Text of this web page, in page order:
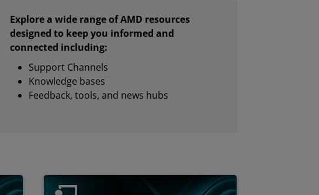
Explore a wide range of AMD resources
designed to keep you informed and
connected including:
Support Channels
Knowledge bases
Feedback, tools, and news hubs